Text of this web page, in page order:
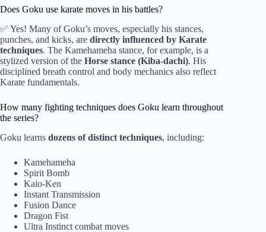
Does Goku use karate moves in his battles?
✅ Yes! Many of Goku’s moves, especially his stances,
punches, and kicks, are directly influenced by Karate
techniques. The Kamehameha stance, for example, is a
stylized version of the Horse stance (Kiba-dachi). His
disciplined breath control and body mechanics also reflect
Karate fundamentals.
How many fighting techniques does Goku learn throughout
the series?
Goku learns dozens of distinct techniques, including:
Kamehameha
Spirit Bomb
Kaio-Ken
Instant Transmission
Fusion Dance
Dragon Fist
Ultra Instinct combat moves